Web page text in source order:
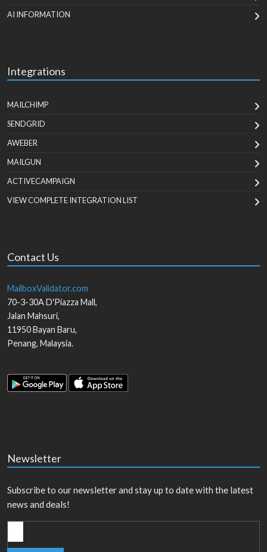
AI INFORMATION
Integrations
MAILCHIMP
SENDGRID
AWEBER
MAILGUN
ACTIVECAMPAIGN
VIEW COMPLETE INTEGRATION LIST
Contact Us
MailboxValidator.com
70-3-30A D'Piazza Mall,
Jalan Mahsuri,
11950Bayan Baru,
Penang, Malaysia.
Newsletter
Subscribe to our newsletter and stay up to date with the latest
news and deals!